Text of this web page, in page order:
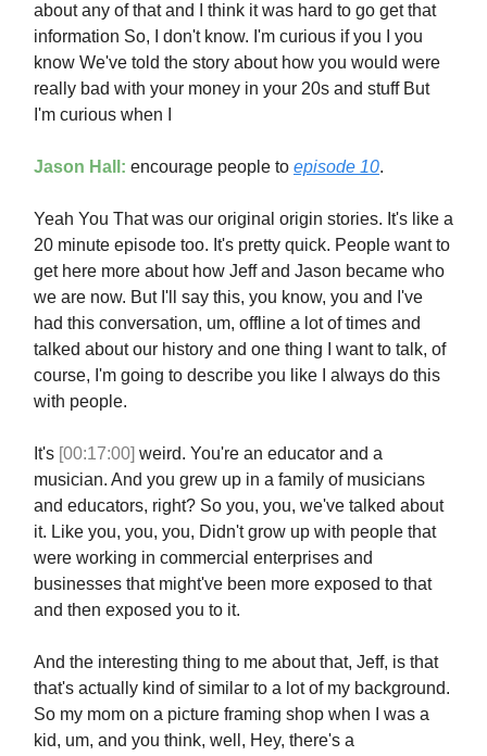
about any of that and I think it was hard to go get that
information So, I don't know. I'm curious if you I you
know We've told the story about how you would were
really bad with your money in your 20s and stuff But
I'm curious when I
Jason Hall: encourage people to episode 10.
Yeah You That was our original origin stories. It's like a
20 minute episode too. It's pretty quick. People want to
get here more about how Jeff and Jason became who
we are now. But I'll say this, you know, you and I've
had this conversation, um, offline a lot of times and
talked about our history and one thing I want to talk, of
course, I'm going to describe you like I always do this
with people.
It's [00:17:00] weird. You're an educator and a
musician. And you grew up in a family of musicians
and educators, right? So you, you, we've talked about
it. Like you, you, you, Didn't grow up with people that
were working in commercial enterprises and
businesses that might've been more exposed to that
and then exposed you to it.
And the interesting thing to me about that, Jeff, is that
that's actually kind of similar to a lot of my background.
So my mom on a picture framing shop when I was a
kid, um, and you think, well, Hey, there's a